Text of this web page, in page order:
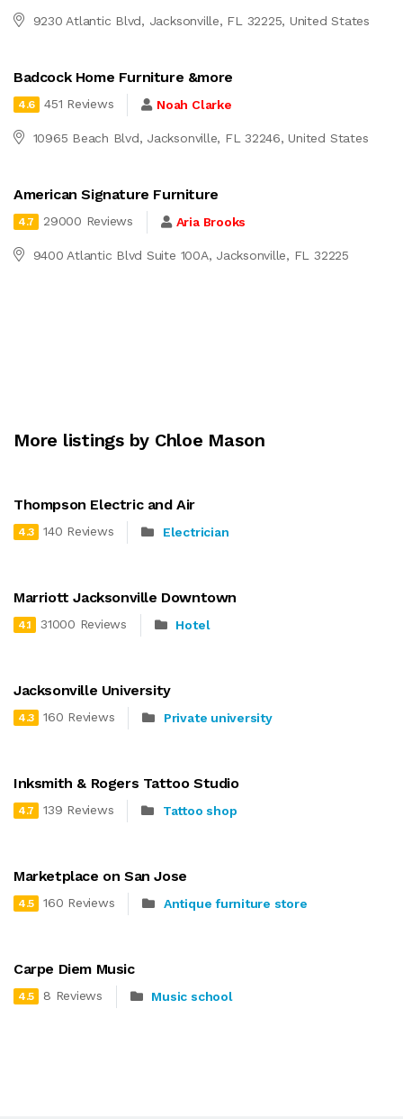
9230 Atlantic Blvd, Jacksonville, FL 32225, United States
Badcock Home Furniture &more
4.6 451 Reviews Noah Clarke
10965 Beach Blvd, Jacksonville, FL 32246, United States
American Signature Furniture
4.7 29000 Reviews Aria Brooks
9400 Atlantic Blvd Suite 100A, Jacksonville, FL 32225
More listings by Chloe Mason
Thompson Electric and Air
4.3 140 Reviews Electrician
Marriott Jacksonville Downtown
4.1 31000 Reviews Hotel
Jacksonville University
4.3 160 Reviews Private university
Inksmith & Rogers Tattoo Studio
4.7 139 Reviews Tattoo shop
Marketplace on San Jose
4.5 160 Reviews Antique furniture store
Carpe Diem Music
4.5 8 Reviews Music school